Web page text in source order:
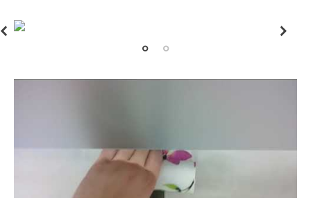
PREVIOUS